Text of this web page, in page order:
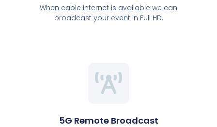
When cable internet is available we can
broadcast your event in Full HD.
5G Remote Broadcast